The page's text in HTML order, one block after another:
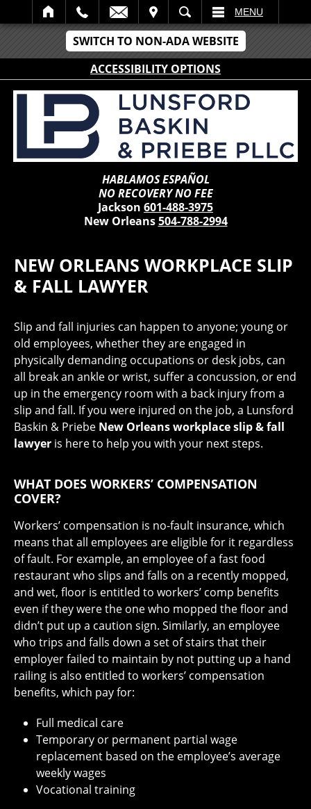
SWITCH TO NON-ADA WEBSITE
ACCESSIBILITY OPTIONS
SEARCH MENU
HABLAMOS ESPAÑOL
NO RECOVERY NO FEE
Jackson 601-488-3975
New Orleans504-788-2994
NEW ORLEANS WORKPLACE SLIP
& FALL LAWYER
Slip and fall injuries can happen to anyone; young or
old employees, whether they are engaged in
physically demanding occupations or desk jobs, can
all break an ankle or wrist, suffer a concussion, or end
up in the emergency room with a back injury from a
slip and fall. If you were injured on the job, a Lunsford
Baskin & Priebe New Orleans workplace slip & fall
lawyer is here to help you with your next steps.
WHAT DOES WORKERS’ COMPENSATION
COVER?
Workers’ compensation is no-fault insurance, which
means that all employees are eligible for it regardless
of fault. For example, an employee of a fast food
restaurant who slips and falls on a recently mopped,
and wet, floor is entitled to workers’ comp benefits
even if they were the one who mopped the floor and
didn’t put up a caution sign. Similarly, an employee
who trips and falls down a set of stairs that their
employer failed to maintain by not putting up a hand
railing is also entitled to workers’ compensation
benefits, which pay for:
Full medical care
Temporary or permanent partial wage
replacement based on the employee’s average
weekly wages
Vocational training